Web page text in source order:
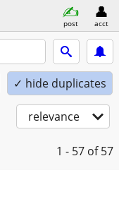
post acct
✓ hide duplicates
relevance
1 - 57 of 57